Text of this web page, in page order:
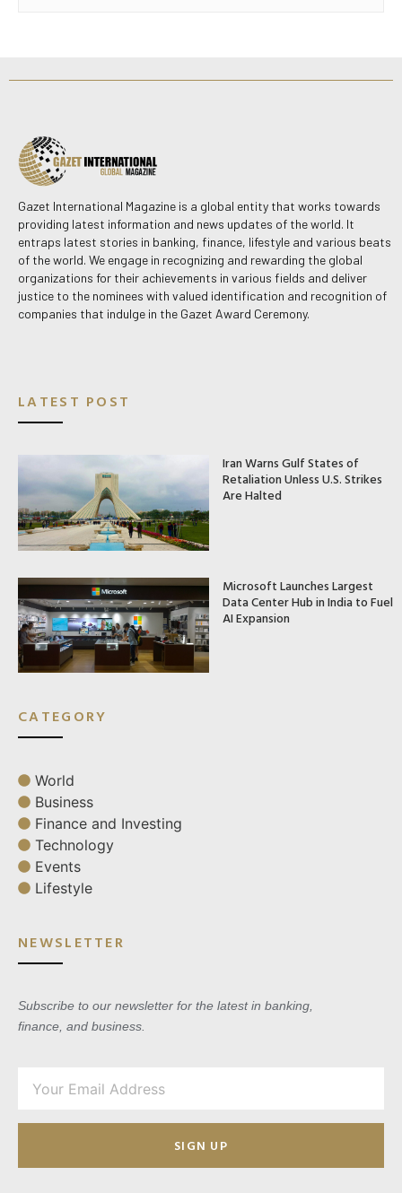
Gazet International Magazine is a global entity that works towards
providing latest information and news updates of the world. It
entraps latest stories in banking, finance, lifestyle and various beats
of the world. We engage in recognizing and rewarding the global
organizations for their achievements in various fields and deliver
justice to the nominees with valued identification and recognition of
companies that indulge in the Gazet Award Ceremony.
LATEST POST
Iran Warns Gulf States of
Retaliation Unless U.S. Strikes
Are Halted
Microsoft Launches Largest
Data Center Hub in India to Fuel
AI Expansion
CATEGORY
World
Business
Finance and Investing
Technology
Events
Lifestyle
NEWSLETTER
Subscribe to our newsletter for the latest in banking,
finance, and business.
SIGN UP